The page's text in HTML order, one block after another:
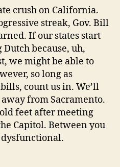
California
crush on California.
streak, Gov. Bill
If our states start
because, uh,
we might be able to
so long as
count us in. We’ll
from Sacramento.
feet after meeting
Capitol. Between you
dysfunctional.